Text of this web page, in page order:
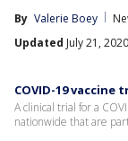
By Valerie Boey
Updated July 21,
COVID-19 vaccine
A clinical trial for a
nationwide that are